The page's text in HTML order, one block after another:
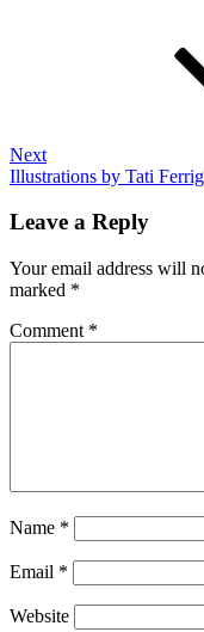
Next
Illustrations by Tati
Leave a Reply
Your email address will
marked *
Comment *
Name *
Email *
Website